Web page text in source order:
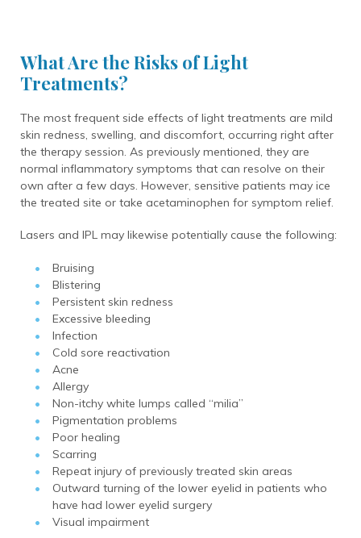
What Are the Risks of Light
Treatments?
The most frequent side effects of light treatments are mild
skin redness, swelling, and discomfort, occurring right after
the therapy session. As previously mentioned, they are
normal inflammatory symptoms that can resolve on their
own after a few days. However, sensitive patients may ice
the treated site or take acetaminophen for symptom relief.
Lasers and IPL may likewise potentially cause the following:
Bruising
Blistering
Persistent skin redness
Excessive bleeding
Infection
Cold sore reactivation
Acne
Allergy
Non-itchy white lumps called “milia”
Pigmentation problems
Poor healing
Scarring
Repeat injury of previously treated skin areas
Outward turning of the lower eyelid in patients who
have had lower eyelid surgery
Visual impairment